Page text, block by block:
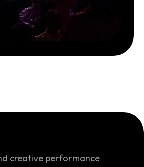
creative performance